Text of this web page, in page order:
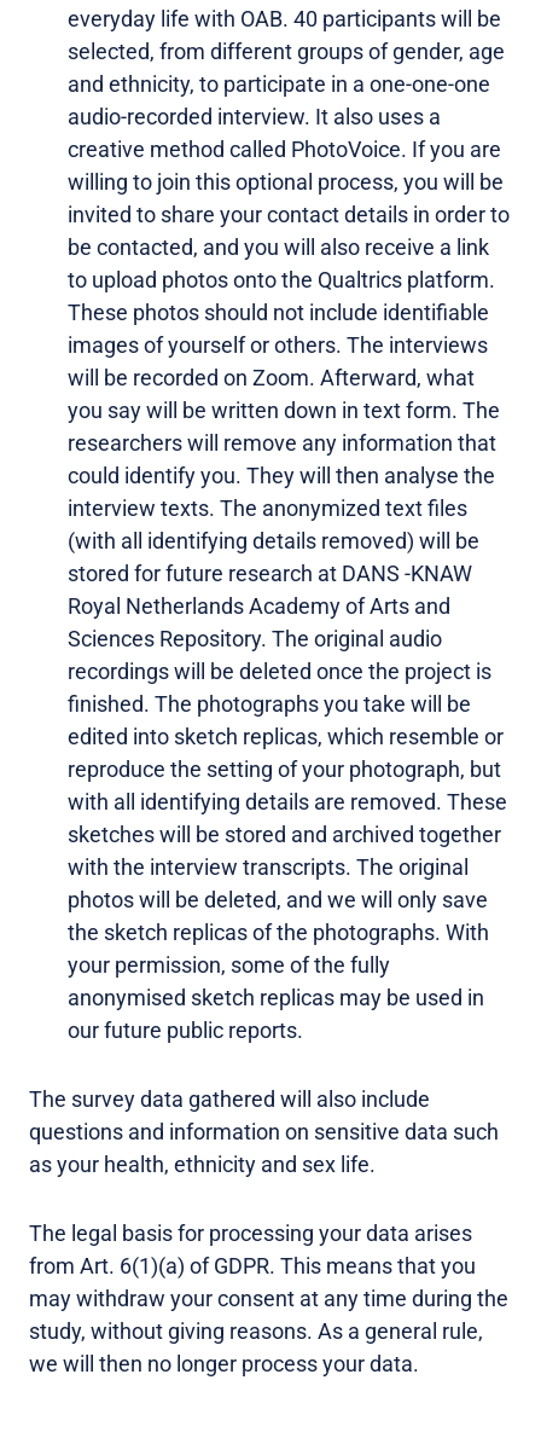
everyday life with OAB. 40 participants will be
selected, from different groups of gender, age
and ethnicity, to participate in a one-one-one
audio-recorded interview. It also uses a
creative method called PhotoVoice. If you are
willing to join this optional process, you will be
invited to share your contact details in order to
be contacted, and you will also receive a link
to upload photos onto the Qualtrics platform.
These photos should not include identifiable
images of yourself or others. The interviews
will be recorded on Zoom. Afterward, what
you say will be written down in text form. The
researchers will remove any information that
could identify you. They will then analyse the
interview texts. The anonymized text files
(with all identifying details removed) will be
stored for future research at DANS -KNAW
Royal Netherlands Academy of Arts and
Sciences Repository. The original audio
recordings will be deleted once the project is
finished. The photographs you take will be
edited into sketch replicas, which resemble or
reproduce the setting of your photograph, but
with all identifying details are removed. These
sketches will be stored and archived together
with the interview transcripts. The original
photos will be deleted, and we will only save
the sketch replicas of the photographs. With
your permission, some of the fully
anonymised sketch replicas may be used in
our future public reports.
The survey data gathered will also include
questions and information on sensitive data such
as your health, ethnicity and sex life.
The legal basis for processing your data arises
from Art. 6(1)(a) of GDPR. This means that you
may withdraw your consent at any time during the
study, without giving reasons. As a general rule,
we will then no longer process your data.